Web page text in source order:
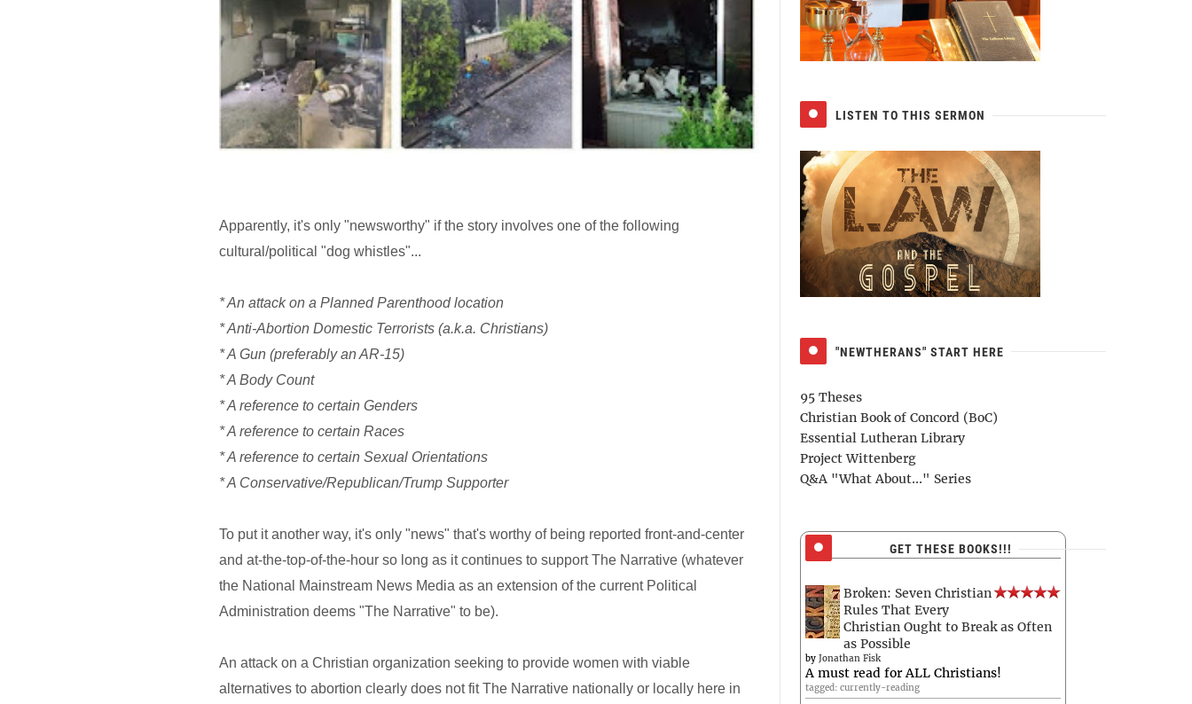
Apparently, it's only "newsworthy" if the story involves one of the following
cultural/political "dog whistles"...
* An attack on a Planned Parenthood location
* Anti-Abortion Domestic Terrorists (a.k.a. Christians)
* A Gun (preferably an AR-15)
* A Body Count
* A reference to certain Genders
* A reference to certain Races
* A reference to certain Sexual Orientations
* A Conservative/Republican/Trump Supporter
To put it another way, it's only "news" that's worthy of being reported front-and-center
and at-the-top-of-the-hour so long as it continues to support The Narrative (whatever
the National Mainstream News Media as an extension of the current Political
Administration deems "The Narrative" to be).
An attack on a Christian organization seeking to provide women with viable
alternatives to abortion clearly does not fit The Narrative nationally or locally here in
LISTEN TO THIS SERMON
"NEWTHERANS" START HERE
95 Theses
Christian Book of Concord (BoC)
Essential Lutheran Library
Project Wittenberg
Q&A "What About..." Series
GET THESE BOOKS!!!
Broken: Seven Christian
Rules That Every
Christian Ought to Break as Often
as Possible
by Jonathan Fisk
A must read for ALL Christians!
tagged: currently-reading